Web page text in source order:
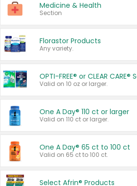
Medicine & Health
Section
Florastor Products
Any variety.
OPTI-FREE® or CLEAR CARE®
Valid on 10 oz or larger.
One A Day® 110 ct or larger
Valid on 110 ct or larger.
One A Day® 65 ct to 100 ct
Valid on 65 ct to 100 ct.
Select Afrin® Products